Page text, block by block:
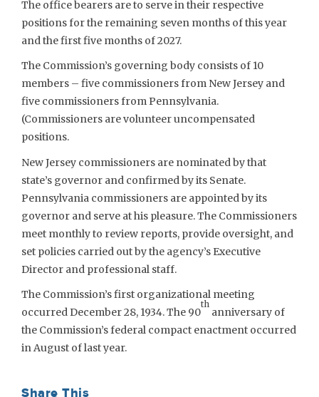
The office bearers are to serve in their respective
positions for the remaining seven months of this year
and the first five months of 2027.
The Commission’s governing body consists of 10
members – five commissioners from New Jersey and
five commissioners from Pennsylvania.
(Commissioners are volunteer uncompensated
positions.
New Jersey commissioners are nominated by that
state’s governor and confirmed by its Senate.
Pennsylvania commissioners are appointed by its
governor and serve at his pleasure. The Commissioners
meet monthly to review reports, provide oversight, and
set policies carried out by the agency’s Executive
Director and professional staff.
The Commission’s first organizational meeting
occurred December 28, 1934. The 90
th
anniversary of
the Commission’s federal compact enactment occurred
in August of last year.
Share This